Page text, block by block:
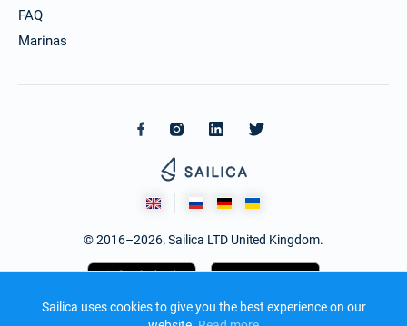
Sailica uses cookies to give you the best experience on our
FAQ
Marinas
© 2016–2026. Sailica LTD United Kingdom.